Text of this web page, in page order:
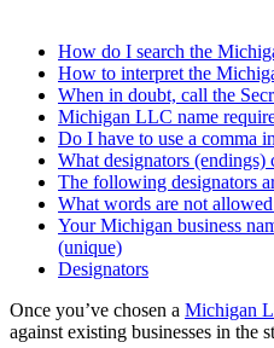
How do I search the
How to interpret the
When in doubt, call the
Michigan LLC name
Do I have to use a comma
What designators
The following designators
What words are not
Your Michigan business
(unique)
Designators
Once you’ve chosen a Michigan
against existing businesses in the